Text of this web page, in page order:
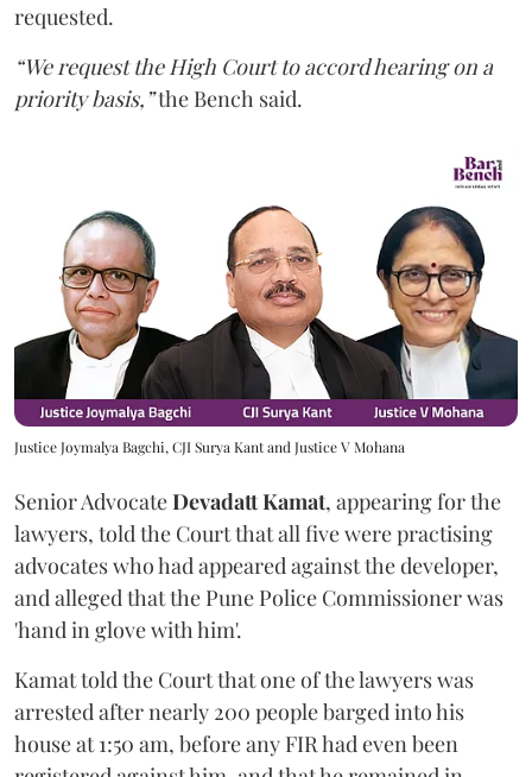
requested.
“We request the High Court to accord hearing on a
priority basis,”the Bench said.
Justice Joymalya Bagchi, CJI Surya Kant and Justice V Mohana
Senior AdvocateDevadatt Kamat, appearing for the
lawyers, told the Court that all five were practising
advocates who had appeared against the developer,
and alleged that the Pune Police Commissioner was
'hand in glove with him'.
Kamat told the Court that one of the lawyers was
arrested after nearly 200 people barged into his
house at 1:50 am, before any FIR had even been